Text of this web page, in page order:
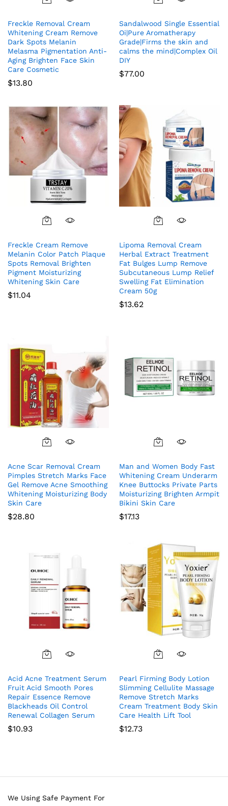
Freckle Removal Cream
Whitening Cream Remove
Dark Spots Melanin
Melasma Pigmentation Anti-
Aging Brighten Face Skin
Care Cosmetic
$13.80
Sandalwood Single Essential
Oi|Pure Aromatherapy
Grade|Firms the skin and
calms the mind|Complex Oil
DIY
$77.00
Freckle Cream Remove
Melanin Color Patch Plaque
Spots Removal Brighten
Pigment Moisturizing
Whitening Skin Care
$11.04
Lipoma Removal Cream
Herbal Extract Treatment
Fat Bulges Lump Remove
Subcutaneous Lump Relief
Swelling Fat Elimination
Cream 50g
$13.62
Acne Scar Removal Cream
Pimples Stretch Marks Face
Gel Remove Acne Smoothing
Whitening Moisturizing Body
Skin Care
$28.80
Man and Women Body Fast
Whitening Cream Underarm
Knee Buttocks Private Parts
Moisturizing Brighten Armpit
Bikini Skin Care
$17.13
Acid Acne Treatment Serum
Fruit Acid Smooth Pores
Repair Essence Remove
Blackheads Oil Control
Renewal Collagen Serum
$10.93
Pearl Firming Body Lotion
Slimming Cellulite Massage
Remove Stretch Marks
Cream Treatment Body Skin
Care Health Lift Tool
$12.73
We Using Safe Payment For